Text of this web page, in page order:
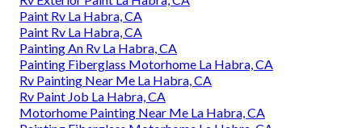
Paint Rv La Habra, CA
Paint Rv La Habra, CA
Painting An Rv La Habra, CA
Painting Fiberglass Motorhome La Habra, CA
Rv Painting Near Me La Habra, CA
Rv Paint Job La Habra, CA
Motorhome Painting Near Me La Habra, CA